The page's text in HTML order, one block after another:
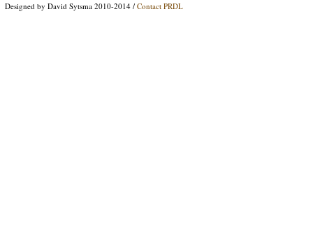
Designed by David Sytsma 2010-2014 / Contact PRDL